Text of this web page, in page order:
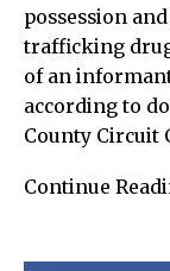
possession
trafficking
of an
according to
County Circuit
Continue